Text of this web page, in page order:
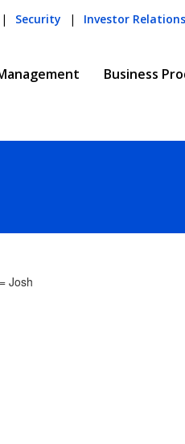
| Security | Investor Relations
Business